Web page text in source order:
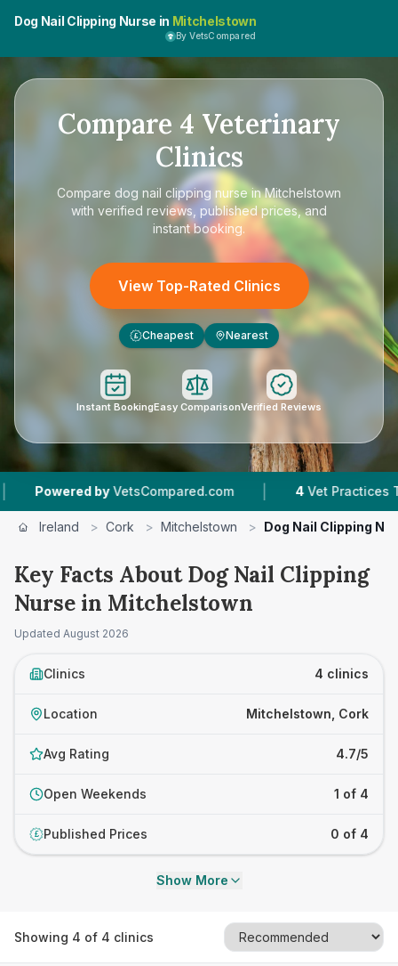
Dog Nail Clipping Nurse in Mitchelstown
By VetsCompared
Compare 4 Veterinary
Clinics
Compare dog nail clipping nurse in Mitchelstown
with verified reviews, published prices, and
instant booking.
View Top-Rated Clinics
£ Cheapest Nearest
Instant BookingEasy ComparisonVerified Reviews
by VetsCompared.com | Vet Practices Tracked
Ireland > Cork > Mitchelstown > Dog Nail Clipping
Key Facts About Dog Nail Clipping
Nurse in Mitchelstown
Updated August 2026
Clinics 4 clinics
Location Mitchelstown, Cork
Avg Rating 4.7/5
Open Weekends 1 of 4
£ Published Prices 0 of 4
Show More
Showing 4 of 4 clinics